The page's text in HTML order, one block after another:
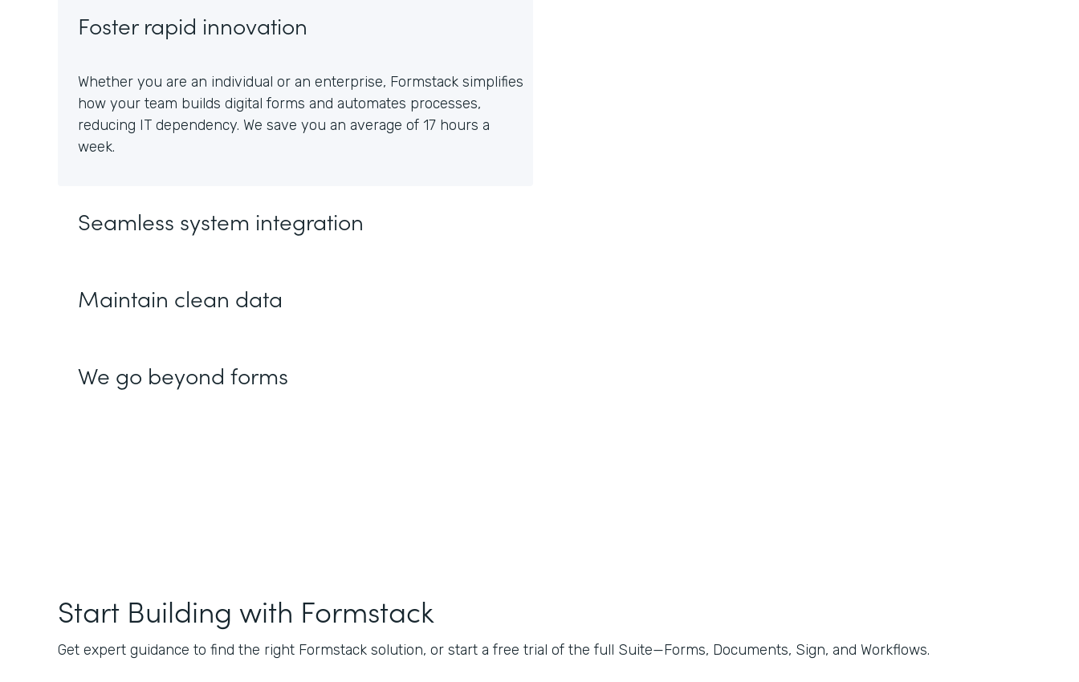
Foster rapid innovation
Whether you are an individual or an enterprise, Formstack simplifies
how your team builds digital forms and automates processes,
reducing IT dependency. We save you an average of 17 hours a
week.
Seamless system integration
Maintain clean data
We go beyond forms
Start Building with Formstack
Get expert guidance to find the right Formstack solution, or start a free trial of the full Suite—Forms, Documents, Sign, and Workflows.